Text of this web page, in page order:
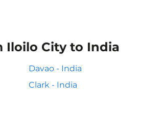
Iloilo City to India
Davao - India
Clark - India